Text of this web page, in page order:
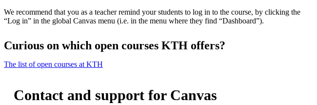
We recommend that you as a teacher remind your students to log in to the course, by clicking the
“Log in” in the global Canvas menu (i.e. in the menu where they find “Dashboard”).
Curious on which open courses KTH offers?
The list of open courses at KTH
Contact and support for Canvas